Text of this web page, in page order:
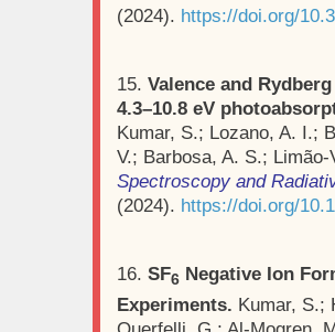
(2024). https://doi.org/
15. Valence and
4.3–10.8 eV
Kumar, S.; Lozano, A. I.;
V.; Barbosa, A. S.;
Spectroscopy and
(2024). https://doi.org/
16. SF6 Negative Ion
Experiments. Kumar, S.;